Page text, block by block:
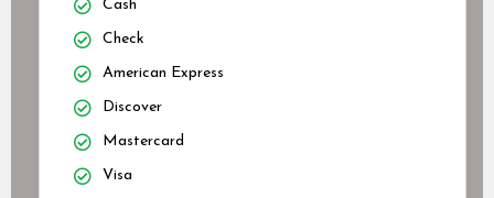
Cash
Check
American Express
Discover
Mastercard
Visa